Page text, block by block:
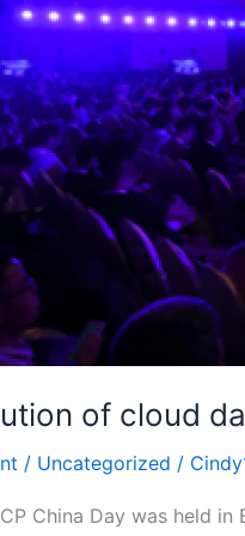
of cloud
/ Uncategorized /
China Day was held